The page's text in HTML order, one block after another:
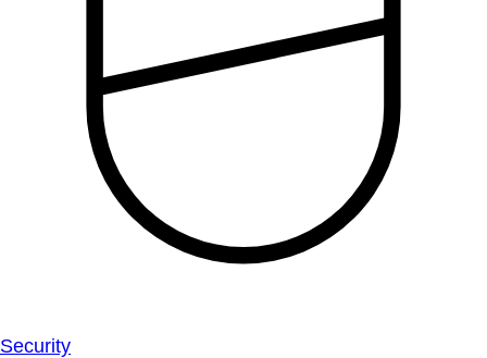
Security